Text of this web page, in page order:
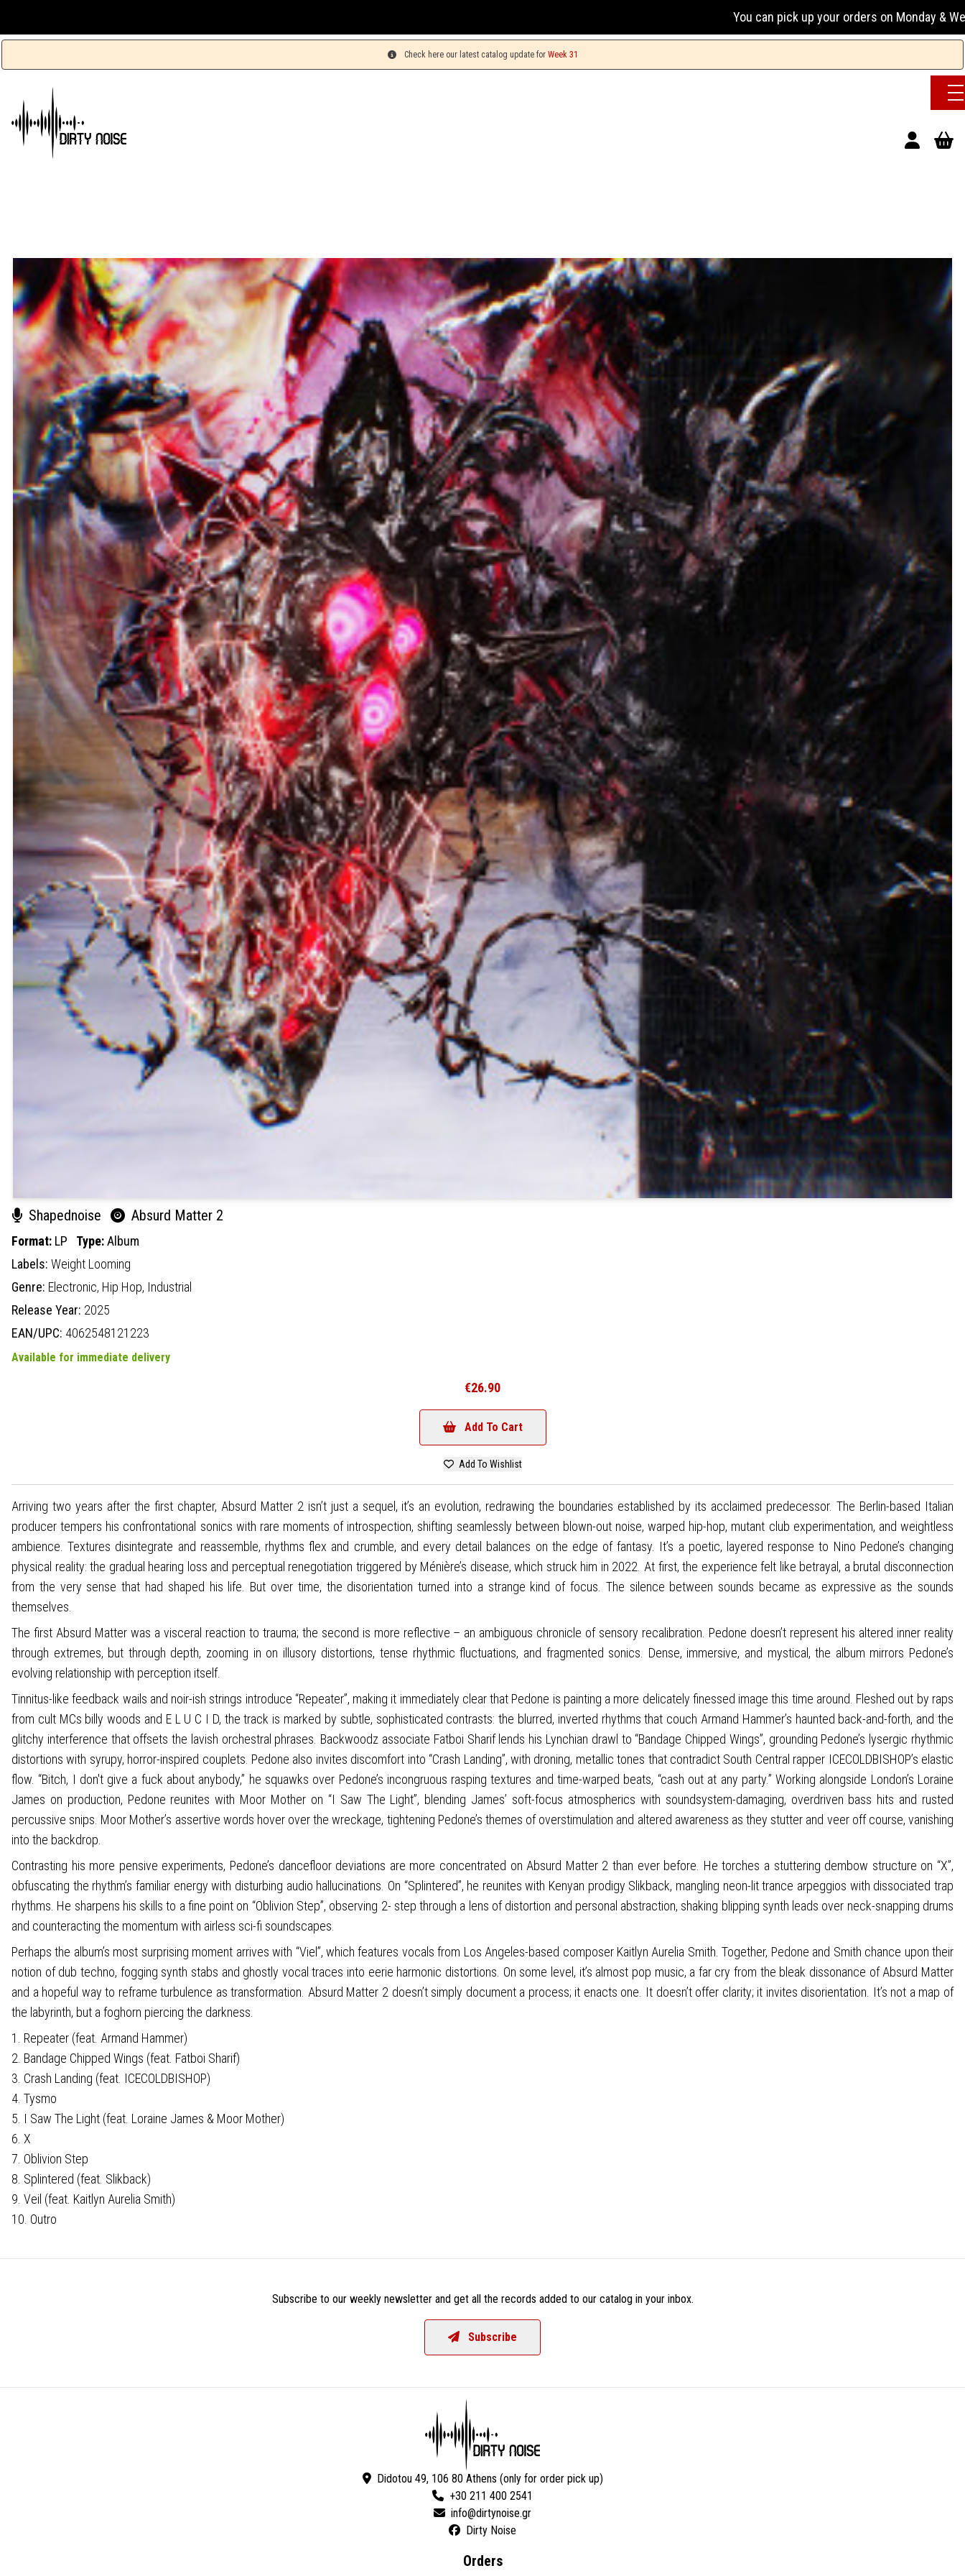
You can pick up your orders on Monday & Wednesday 13:00-
Check here our latest catalog update for Week 31
Shapednoise Absurd Matter 2
Format: LP Type:Album
Labels: Weight Looming
Genre: Electronic, Hip Hop, Industrial
Release Year: 2025
EAN/UPC: 4062548121223
Available for immediate delivery
€26.90
Add To Cart
Add To Wishlist
Arriving two years after the first chapter, Absurd Matter 2 isn’t just a sequel, it’s an evolution, redrawing the boundaries established by its acclaimed predecessor. The Berlin-based Italian
producer tempers his confrontational sonics with rare moments of introspection, shifting seamlessly between blown-out noise, warped hip-hop, mutant club experimentation, and weightless
ambience. Textures disintegrate and reassemble, rhythms flex and crumble, and every detail balances on the edge of fantasy. It’s a poetic, layered response to Nino Pedone’s changing
physical reality: the gradual hearing loss and perceptual renegotiation triggered by Ménière’s disease, which struck him in 2022. At first, the experience felt like betrayal, a brutal disconnection
from the very sense that had shaped his life. But over time, the disorientation turned into a strange kind of focus. The silence between sounds became as expressive as the sounds
themselves.
The first Absurd Matter was a visceral reaction to trauma; the second is more reflective – an ambiguous chronicle of sensory recalibration. Pedone doesn’t represent his altered inner reality
through extremes, but through depth, zooming in on illusory distortions, tense rhythmic fluctuations, and fragmented sonics. Dense, immersive, and mystical, the album mirrors Pedone’s
evolving relationship with perception itself.
Tinnitus-like feedback wails and noir-ish strings introduce “Repeater”, making it immediately clear that Pedone is painting a more delicately finessed image this time around. Fleshed out by raps
from cult MCs billy woods and E L U C I D, the track is marked by subtle, sophisticated contrasts: the blurred, inverted rhythms that couch Armand Hammer’s haunted back-and-forth, and the
glitchy interference that offsets the lavish orchestral phrases. Backwoodz associate Fatboi Sharif lends his Lynchian drawl to “Bandage Chipped Wings”, grounding Pedone’s lysergic rhythmic
distortions with syrupy, horror-inspired couplets. Pedone also invites discomfort into “Crash Landing”, with droning, metallic tones that contradict South Central rapper ICECOLDBISHOP’s elastic
flow. “Bitch, I don't give a fuck about anybody,” he squawks over Pedone’s incongruous rasping textures and time-warped beats, “cash out at any party.” Working alongside London’s Loraine
James on production, Pedone reunites with Moor Mother on “I Saw The Light”, blending James’ soft-focus atmospherics with soundsystem-damaging, overdriven bass hits and rusted
percussive snips. Moor Mother’s assertive words hover over the wreckage, tightening Pedone’s themes of overstimulation and altered awareness as they stutter and veer off course, vanishing
into the backdrop.
Contrasting his more pensive experiments, Pedone’s dancefloor deviations are more concentrated on Absurd Matter 2 than ever before. He torches a stuttering dembow structure on “X”,
obfuscating the rhythm’s familiar energy with disturbing audio hallucinations. On “Splintered”, he reunites with Kenyan prodigy Slikback, mangling neon-lit trance arpeggios with dissociated trap
rhythms. He sharpens his skills to a fine point on “Oblivion Step”, observing 2- step through a lens of distortion and personal abstraction, shaking blipping synth leads over neck-snapping drums
and counteracting the momentum with airless sci-fi soundscapes.
Perhaps the album’s most surprising moment arrives with “Viel”, which features vocals from Los Angeles-based composer Kaitlyn Aurelia Smith. Together, Pedone and Smith chance upon their
notion of dub techno, fogging synth stabs and ghostly vocal traces into eerie harmonic distortions. On some level, it’s almost pop music, a far cry from the bleak dissonance of Absurd Matter
and a hopeful way to reframe turbulence as transformation. Absurd Matter 2 doesn’t simply document a process; it enacts one. It doesn’t offer clarity; it invites disorientation. It’s not a map of
the labyrinth, but a foghorn piercing the darkness.
1. Repeater (feat. Armand Hammer)
2. Bandage Chipped Wings (feat. Fatboi Sharif)
3. Crash Landing (feat. ICECOLDBISHOP)
4. Tysmo
5. I Saw The Light (feat. Loraine James & Moor Mother)
6. X
7. Oblivion Step
8. Splintered (feat. Slikback)
9. Veil (feat. Kaitlyn Aurelia Smith)
10. Outro
Subscribe to our weekly newsletter and get all the records added to our catalog in your inbox.
Subscribe
Didotou 49, 106 80 Athens (only for order pick up)
+30 211 400 2541
Dirty Noise
Orders